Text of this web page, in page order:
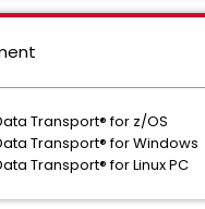
Transport® for z/OS
Transport® for Windows
Transport® for Linux PC